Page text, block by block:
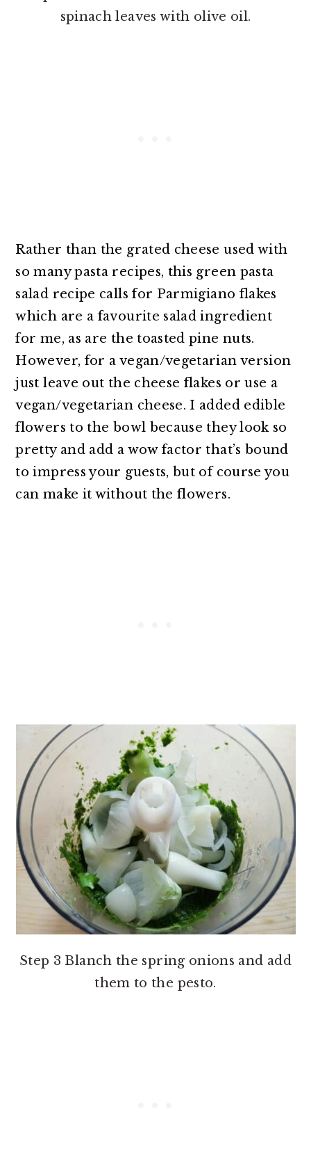
spinach leaves with olive oil.
Rather than the grated cheese used with
so many pasta recipes, this green pasta
salad recipe calls for Parmigiano flakes
which are a favourite salad ingredient
for me, as are the toasted pine nuts.
However, for a vegan/vegetarian version
just leave out the cheese flakes or use a
vegan/vegetarian cheese. I added edible
flowers to the bowl because they look so
pretty and add a wow factor that’s bound
to impress your guests, but of course you
can make it without the flowers.
Step 3 Blanch the spring onions and add
them to the pesto.